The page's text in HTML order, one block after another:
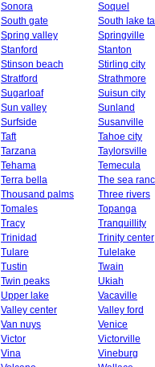
Sonora
Soquel
South gate
South lake
Spring valley
Springville
Stanford
Stanton
Stinson beach
Stirling city
Stratford
Strathmore
Sugarloaf
Suisun city
Sun valley
Sunland
Surfside
Susanville
Taft
Tahoe city
Tarzana
Taylorsville
Tehama
Temecula
Terra bella
The sea
Thousand palms
Three rivers
Tomales
Topanga
Tracy
Tranquillity
Trinidad
Trinity center
Tulare
Tulelake
Tustin
Twain
Twin peaks
Ukiah
Upper lake
Vacaville
Valley center
Valley ford
Van nuys
Venice
Victor
Victorville
Vina
Vineburg